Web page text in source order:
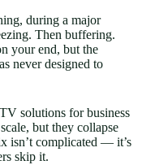
during a major
Then buffering.
your end, but the
never designed to
solutions for business
but they collapse
isn’t complicated — it’s
skip it.